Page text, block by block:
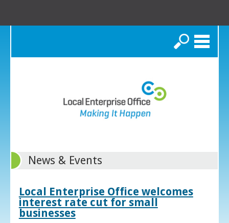
Search
News & Events
Local Enterprise Office welcomes
interest rate cut for small
businesses